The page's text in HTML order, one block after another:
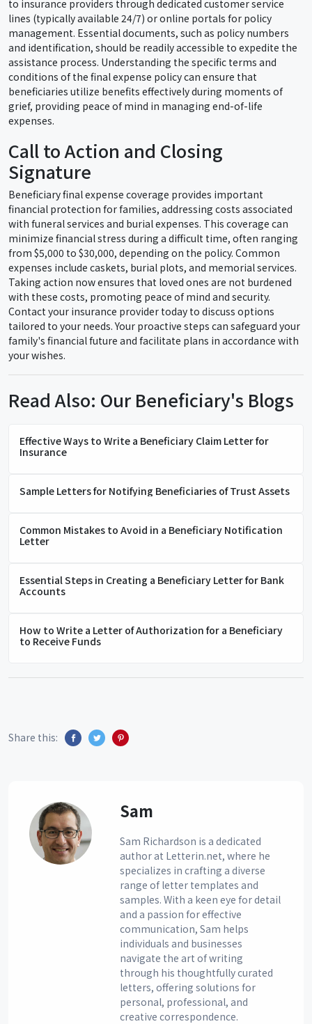
to insurance providers through dedicated customer service
lines (typically available 24/7) or online portals for policy
management. Essential documents, such as policy numbers
and identification, should be readily accessible to expedite the
assistance process. Understanding the specific terms and
conditions of the final expense policy can ensure that
beneficiaries utilize benefits effectively during moments of
grief, providing peace of mind in managing end-of-life
expenses.
Call to Action and Closing
Signature
Beneficiary final expense coverage provides important
financial protection for families, addressing costs associated
with funeral services and burial expenses. This coverage can
minimize financial stress during a difficult time, often ranging
from $5,000 to $30,000, depending on the policy. Common
expenses include caskets, burial plots, and memorial services.
Taking action now ensures that loved ones are not burdened
with these costs, promoting peace of mind and security.
Contact your insurance provider today to discuss options
tailored to your needs. Your proactive steps can safeguard your
family's financial future and facilitate plans in accordance with
your wishes.
Read Also: Our Beneficiary's Blogs
Effective Ways to Write a Beneficiary Claim Letter for
Insurance
Sample Letters for Notifying Beneficiaries of Trust Assets
Common Mistakes to Avoid in a Beneficiary Notification
Letter
Essential Steps in Creating a Beneficiary Letter for Bank
Accounts
How to Write a Letter of Authorization for a Beneficiary
to Receive Funds
Share this:
Sam
Sam Richardson is a dedicated
author at Letterin.net, where he
specializes in crafting a diverse
range of letter templates and
samples. With a keen eye for detail
and a passion for effective
communication, Sam helps
individuals and businesses
navigate the art of writing
through his thoughtfully curated
letters, offering solutions for
personal, professional, and
creative correspondence.